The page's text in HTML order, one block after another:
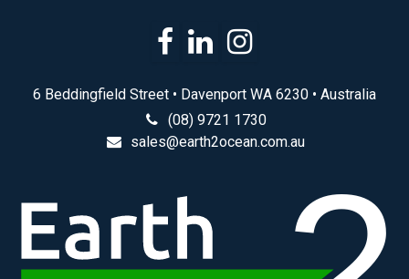
6 Beddingfield Street • Davenport WA 6230 • Australia
(08) 9721 1730
sales@earth2ocean.com.au